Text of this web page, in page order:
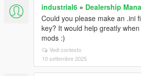
industrial6 » Dealership
Could you please make an .ini
key? It would help greatly
mods :)
Vedi contesto
10 settembre 2025